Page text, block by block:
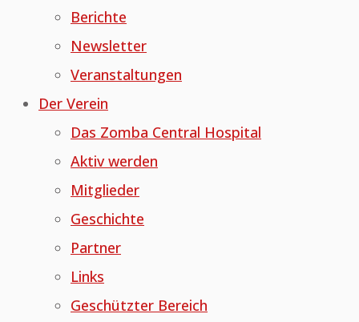
Berichte
Newsletter
Veranstaltungen
Der Verein
Das Zomba Central Hospital
Aktiv werden
Mitglieder
Geschichte
Partner
Links
Geschützter Bereich